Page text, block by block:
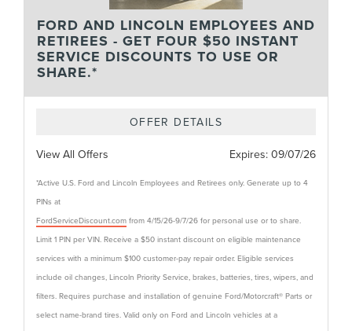
FORD AND LINCOLN EMPLOYEES AND
RETIREES - GET FOUR $50 INSTANT
SERVICE DISCOUNTS TO USE OR
SHARE.*
OFFER DETAILS
View All Offers Expires: 09/07/26
*Active U.S. Ford and Lincoln Employees and Retirees only. Generate up to 4
PINs at
FordServiceDiscount.com from 4/15/26-9/7/26 for personal use or to share.
Limit 1 PIN per VIN. Receive a $50 instant discount on eligible maintenance
services with a minimum $100 customer-pay repair order. Eligible services
include oil changes, Lincoln Priority Service, brakes, batteries, tires, wipers, and
filters. Requires purchase and installation of genuine Ford/Motorcraft® Parts or
select name-brand tires. Valid only on Ford and Lincoln vehicles at a